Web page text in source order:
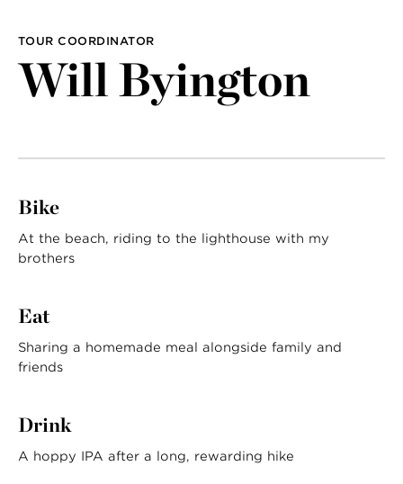
TOUR COORDINATOR
Will Byington
Bike
At the beach, riding to the lighthouse with my
brothers
Eat
Sharing a homemade meal alongside family and
friends
Drink
A hoppy IPA after a long, rewarding hike